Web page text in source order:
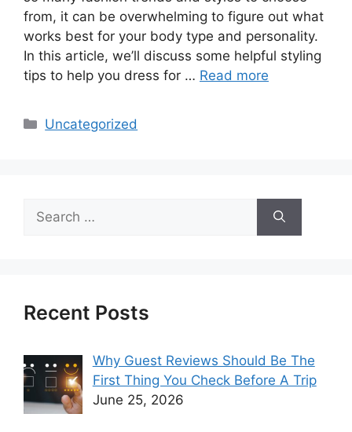
from, it can be overwhelming to figure out what
works best for your body type and personality.
In this article, we’ll discuss some helpful styling
tips to help you dress for … Read more
Categories
Uncategorized
for:
Recent Posts
Why Guest Reviews Should Be The
First Thing You Check Before A Trip
June 25, 2026